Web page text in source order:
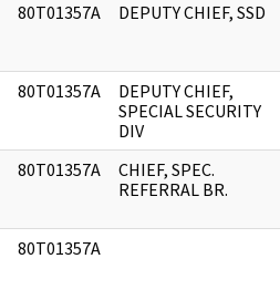
80T01357A DEPUTY CHIEF, SSD
80T01357A
DEPUTY CHIEF,
SPECIAL SECURITY
DIV
80T01357A
CHIEF, SPEC.
REFERRAL BR.
80T01357A